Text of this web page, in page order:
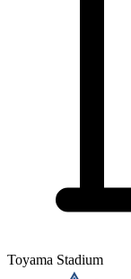
Toyama Stadium